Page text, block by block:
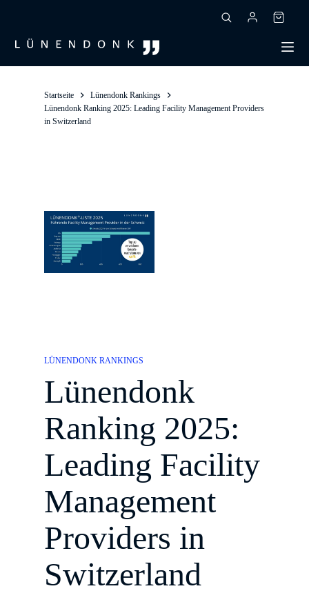
Startseite
Lünendonk Rankings
Lünendonk Ranking 2025: Leading Facility Management Providers
in Switzerland
LÜNENDONK RANKINGS
Lünendonk
Ranking 2025:
Leading Facility
Management
Providers in
Switzerland